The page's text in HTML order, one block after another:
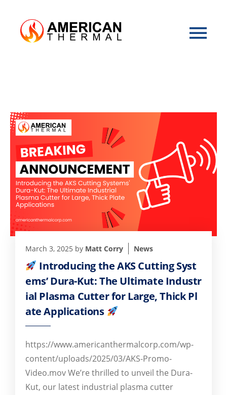
March 3, 2025 by Matt Corry News
Introducing the AKS Cutting Syst
ems’ Dura-Kut: The Ultimate Industr
ial Plasma Cutter for Large, Thick Pl
ate Applications
https://www.americanthermalcorp.com/wp-
content/uploads/2025/03/AKS-Promo-
Video.mov We’re thrilled to unveil the Dura-
Kut, our latest industrial plasma cutter